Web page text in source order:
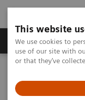
This website
We use cookies to
use of our site with
or that they’ve
Products & Services
At RSNA, Siemens